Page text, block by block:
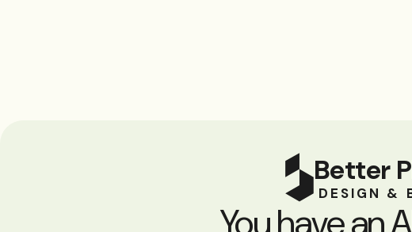
Better
DESIGN &